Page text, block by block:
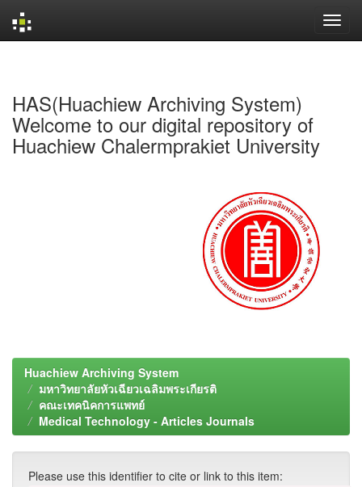
HAS(Huachiew Archiving System)
Welcome to our digital repository of
Huachiew Chalermprakiet University
Huachiew Archiving System
มหาวิทยาลัยหัวเฉียวเฉลิมพระเกียรติ
คณะเทคนิคการแพทย์
Medical Technology - Articles Journals
Please use this identifier to cite or link to this item: